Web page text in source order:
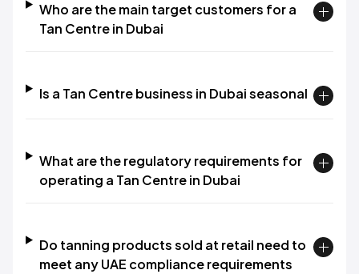
Who are the main target customers for a
Tan Centre in Dubai
Is a Tan Centre business in Dubai seasonal
What are the regulatory requirements for
operating a Tan Centre in Dubai
Do tanning products sold at retail need to
meet any UAE compliance requirements